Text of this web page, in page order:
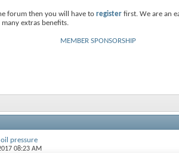
forum then you will have to register first. We are an
extras benefits.
MEMBER SPONSORSHIP
oil pressure
08:23 AM